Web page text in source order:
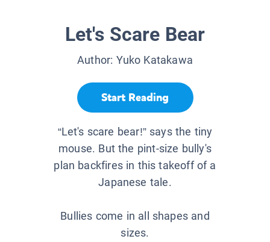
Let's Scare Bear
Author: Yuko Katakawa
Start Reading
“Let's scare bear!” says the tiny
mouse. But the pint-size bully's
plan backfires in this takeoff of a
Japanese tale.
Bullies come in all shapes and
sizes.